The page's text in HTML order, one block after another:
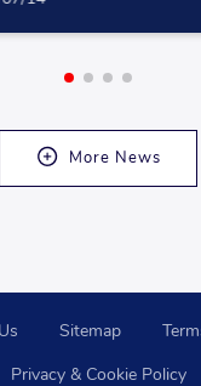
More News
Sitemap
Privacy & Cookie Policy